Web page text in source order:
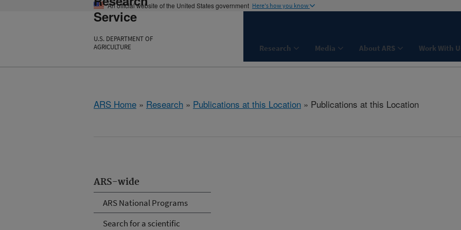
An official website of the United States government Here's how you know
Service
U.S. DEPARTMENT OF
AGRICULTURE
Research Media About ARS Work With
ARS Home » Research » Publications at this Location » Publications at this Location
ARS-wide
ARS National Programs
Search for a scientific